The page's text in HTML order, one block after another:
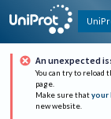
An unexpected
You can try to reload
page.
Make sure that your
new website.